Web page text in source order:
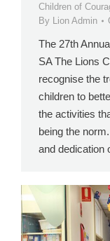
Children of
By
Lion Admin
The 27th
SA The Lions
recognise the
children to
the activities
being the
and dedication